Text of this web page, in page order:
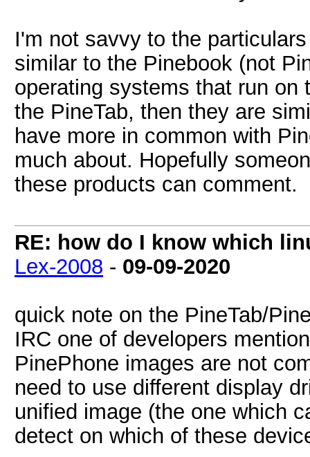
I'm not savvy to the
similar to the Pinebook (not
operating systems that run on
the PineTab, then they are
have more in common with
much about. Hopefully
these products can comment.
RE: how do I know which
Lex-2008 - 09-09-2020
quick note on the PineTab/
IRC one of developers
PinePhone images are not
need to use different display
unified image (the one which
detect on which of these